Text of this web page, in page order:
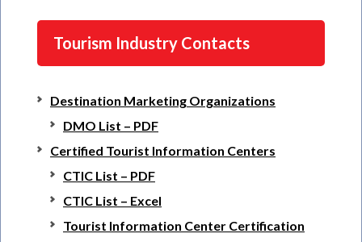
Tourism Industry Contacts
Destination Marketing Organizations
DMO List – PDF
Certified Tourist Information Centers
CTIC List – PDF
CTIC List – Excel
Tourist Information Center Certification